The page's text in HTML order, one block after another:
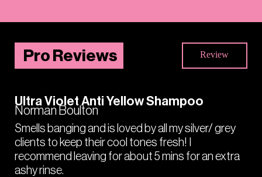
Pro Reviews Review
Ultra Violet Anti Yellow Shampoo
Norman Boulton
Smells banging and is loved by all my silver/ grey
clients to keep their cool tones fresh! I
recommend leaving for about 5 mins for an extra
ashy rinse.